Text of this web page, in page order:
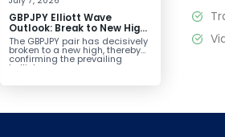
GBPJPY Elliott Wave
Outlook: Break to New High
Confirms Bullish Trend
The GBPJPY pair has decisively
broken to a new high, thereby
confirming the prevailing
bullish...